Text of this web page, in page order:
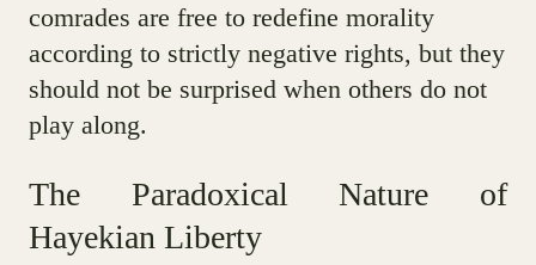
comrades are free to redefine morality
according to strictly negative rights, but they
should not be surprised when others do not
play along.
The Paradoxical Nature of
Hayekian Liberty